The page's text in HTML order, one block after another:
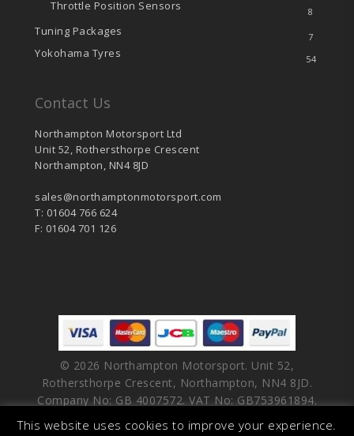
Throttle Position Sensors 8
Tuning Packages 7
Yokohama Tyres 54
Contact Us
Northampton Motorsport Ltd
Unit 52, Rothersthorpe Crescent
Northampton, NN4 8JD
sales@northamptonmotorsport.com
T: 01604 766 624
F: 01604 701 126
© 2026 Northampton Motorsport. Unit 52,
Rothersthorpe Crescent, Northampton, NN4 8JD.
Company No: GB 4007572. VAT No: GB753961894.
This website uses cookies to improve your experience.